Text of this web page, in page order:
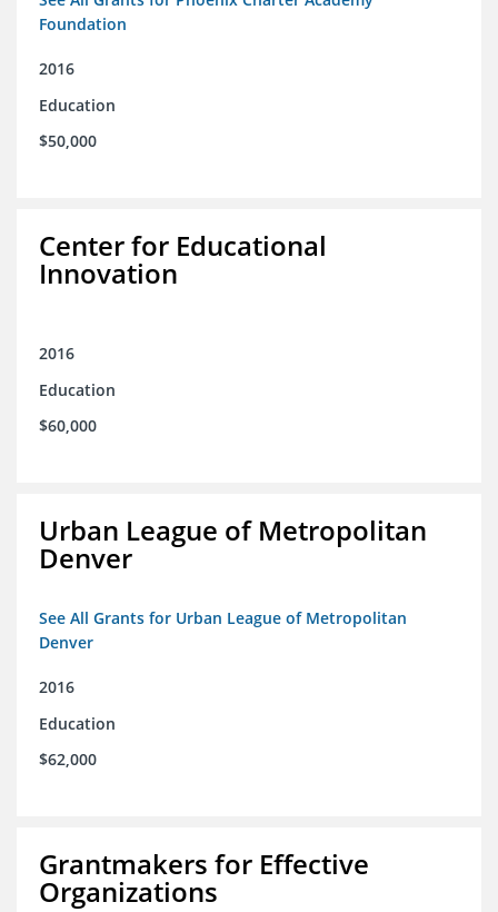
Foundation
2016
Education
$50,000
Center for Educational
Innovation
2016
Education
$60,000
Urban League of Metropolitan
Denver
See All Grants for Urban League of Metropolitan
Denver
2016
Education
$62,000
Grantmakers for Effective
Organizations